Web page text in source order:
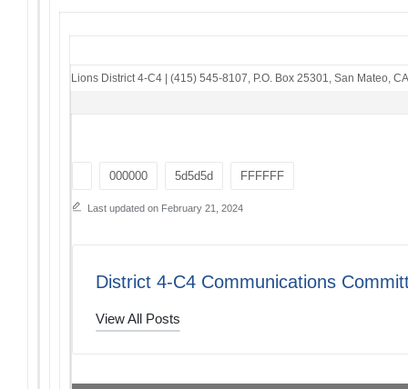
Lions District 4-C4 | (415) 545-8107 P.O. Box 25301 San Mateo,
000000 5d5d5d FFFFFF
Last updated on February 21, 2024
District 4-C4 Communications
View All Posts